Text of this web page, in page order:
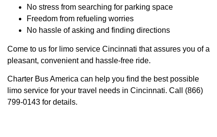
No stress from searching for parking space
Freedom from refueling worries
No hassle of asking and finding directions
Come to us for limo service Cincinnati that assures you of a
pleasant, convenient and hassle-free ride.
Charter Bus America can help you find the best possible
limo service for your travel needs in Cincinnati. Call (866)
799-0143 for details.